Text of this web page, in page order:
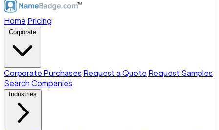
Home Pricing
Corporate
Corporate Purchases Request a Quote Request Samples
Search Companies
Industries